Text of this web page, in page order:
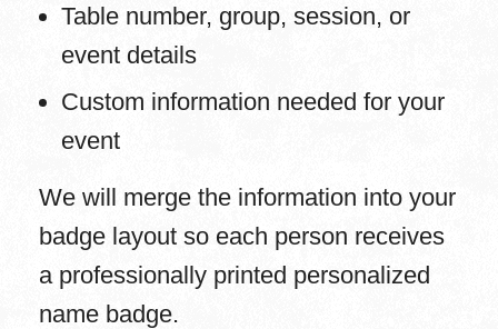
Table number, group, session, or
event details
Custom information needed for your
event
We will merge the information into your
badge layout so each person receives
a professionally printed personalized
name badge.